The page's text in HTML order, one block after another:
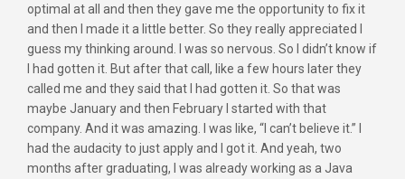
optimal at all and then they gave me the opportunity to fix it
and then I made it a little better. So they really appreciated I
guess my thinking around. I was so nervous. So I didn’t know if
I had gotten it. But after that call, like a few hours later they
called me and they said that I had gotten it. So that was
maybe January and then February I started with that
company. And it was amazing. I was like, “I can’t believe it.” I
had the audacity to just apply and I got it. And yeah, two
months after graduating, I was already working as a Java